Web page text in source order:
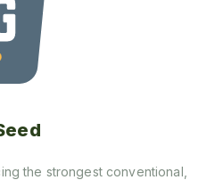
the strongest conventional,